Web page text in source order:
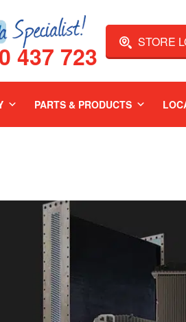
STORE
437 723
PARTS & PRODUCTS